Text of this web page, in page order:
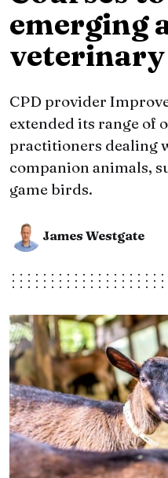
emerging
CPD provider
extended its range of
practitioners dealing
companion animals,
game birds.
James Westgate